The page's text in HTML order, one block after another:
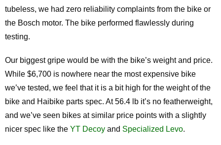
tubeless, we had zero reliability complaints from the bike or
the Bosch motor. The bike performed flawlessly during
testing.
Our biggest gripe would be with the bike’s weight and price.
While $6,700 is nowhere near the most expensive bike
we’ve tested, we feel that it is a bit high for the weight of the
bike and Haibike parts spec. At 56.4 lb it’s no featherweight,
and we’ve seen bikes at similar price points with a slightly
nicer spec like the YT Decoy and Specialized Levo.